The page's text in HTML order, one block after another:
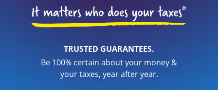
TRUSTED GUARANTEES.
Be 100% certain about your money &
your taxes, year after year.